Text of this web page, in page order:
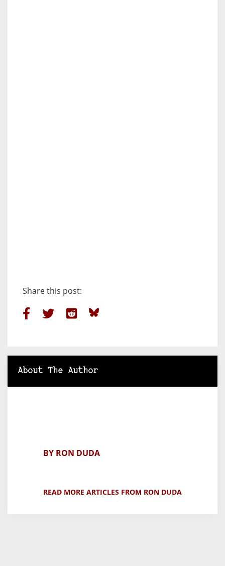
Share this post:
About The Author
BY RON DUDA
READ MORE ARTICLES FROM RON DUDA